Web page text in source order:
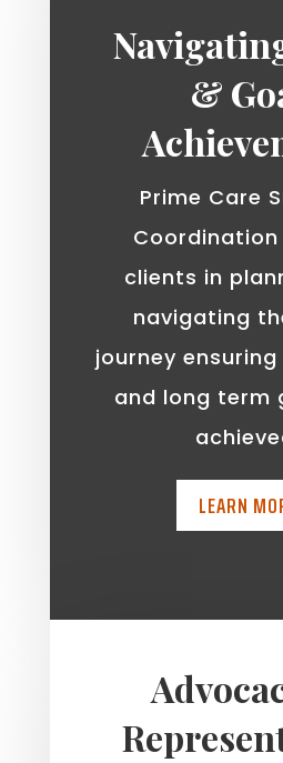
&
Prime Care
clients in
navigating
journey
and long term
LEARN